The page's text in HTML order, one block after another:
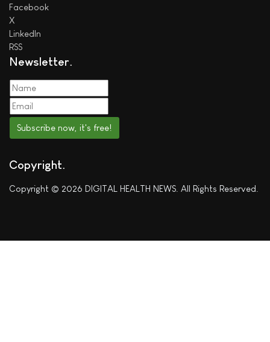
Facebook
X
LinkedIn
RSS
Newsletter
Subscribe now, it's free!
Copyright
Copyright © 2026 DIGITAL HEALTH NEWS. All Rights Reserved.